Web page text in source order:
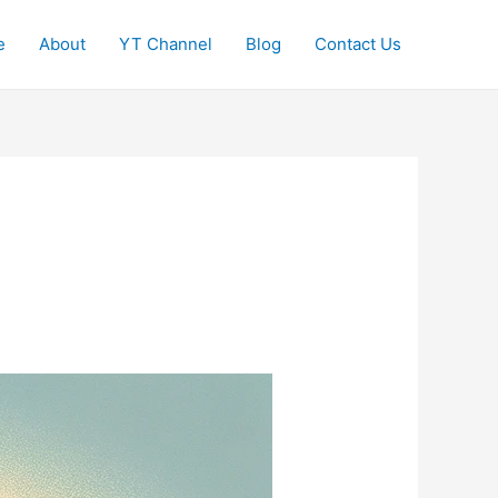
About YT Channel Blog Contact Us